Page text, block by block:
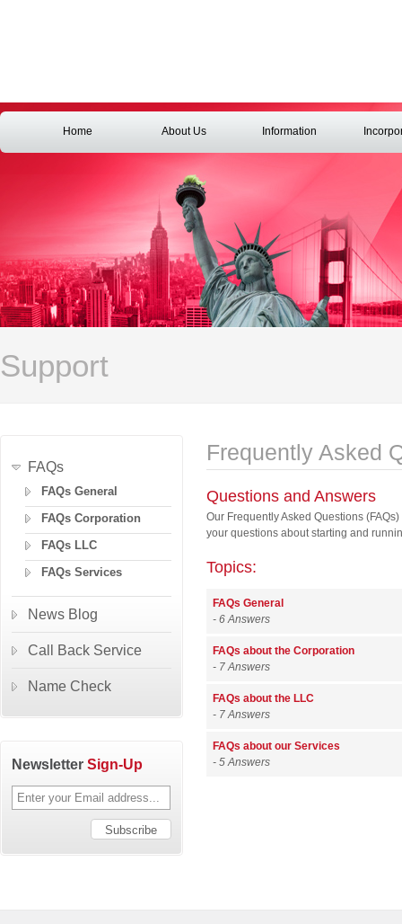
Home About Us Information
Support
Frequently Asked
Questions and Answers
Our Frequently Asked Questions
your questions about starting and
Topics:
FAQs General
- 6 Answers
FAQs about the Corporation
- 7 Answers
FAQs about the LLC
- 7 Answers
FAQs about our Services
- 5 Answers
FAQs
FAQs General
FAQs Corporation
FAQs LLC
FAQs Services
News Blog
Call Back Service
Name Check
Newsletter Sign-Up